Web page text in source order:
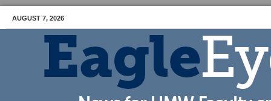
AUGUST 7, 2026